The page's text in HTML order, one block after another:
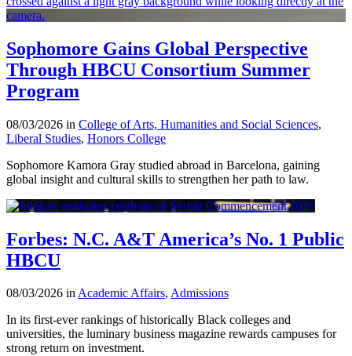
Sophomore Gains Global Perspective
Through HBCU Consortium Summer
Program
08/03/2026 in College of Arts, Humanities and Social Sciences,
Liberal Studies, Honors College
Sophomore Kamora Gray studied abroad in Barcelona, gaining
global insight and cultural skills to strengthen her path to law.
Forbes: N.C. A&T America’s No. 1 Public
HBCU
08/03/2026 inAcademic Affairs, Admissions
In its first-ever rankings of historically Black colleges and
universities, the luminary business magazine rewards campuses for
strong return on investment.